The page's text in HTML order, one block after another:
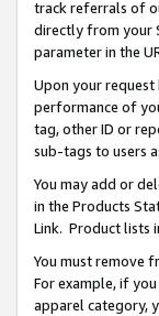
track referrals of
directly from your
parameter in the
Upon your
performance of
tag, other ID or
sub-tags to users
You may add or
in the Products
Link. Product lists
You must remove
For example, if
apparel category,